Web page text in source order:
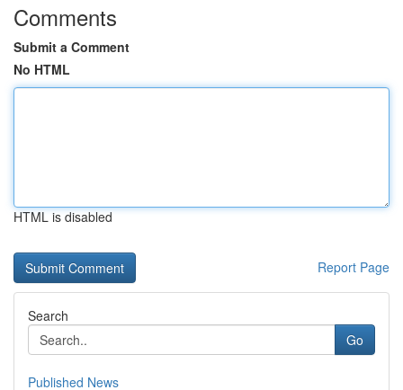
Comments
Submit a Comment
No HTML
HTML is disabled
Report Page
Search
Go
Published News